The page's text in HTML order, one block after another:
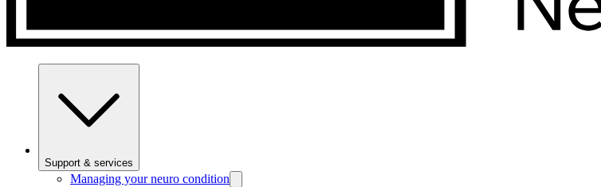
Support & services
Managing your neuro condition